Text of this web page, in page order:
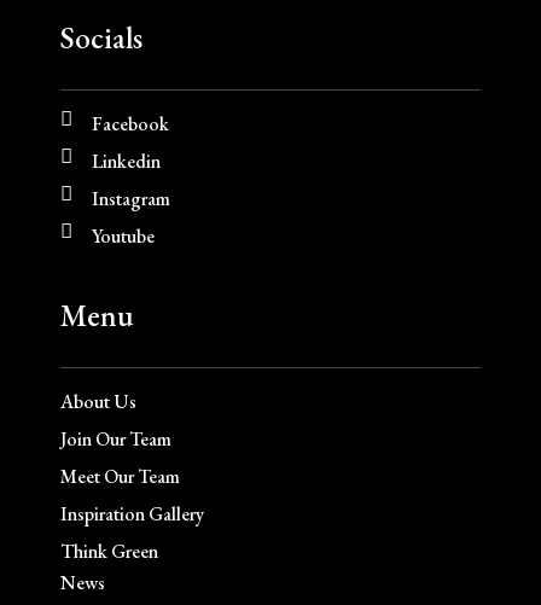
Socials
Facebook
Linkedin
Instagram
Youtube
Menu
About Us
Join Our Team
Meet Our Team
Inspiration Gallery
Think Green
News